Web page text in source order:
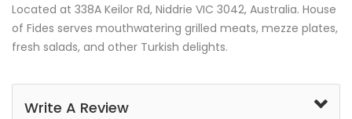
Located at 338A Keilor Rd, Niddrie VIC 3042, Australia. House
of Fides serves mouthwatering grilled meats, mezze plates,
fresh salads, and other Turkish delights.
Write A Review